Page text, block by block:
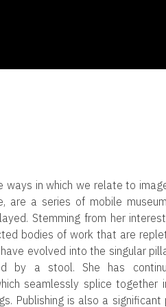
ways in which we relate to
are a series of mobile
Stemming from her
bodies of work that are
evolved into the singular
by a stool. She has
seamlessly splice together
Publishing is also a significant